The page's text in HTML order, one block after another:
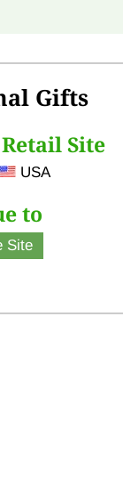
Gifts
Site
USA
to
Site
CONTACT US
Cast Iron